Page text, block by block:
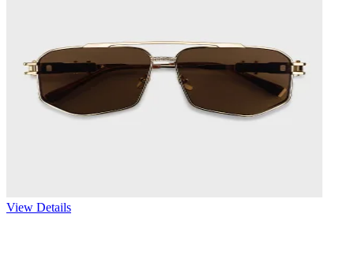
View Details